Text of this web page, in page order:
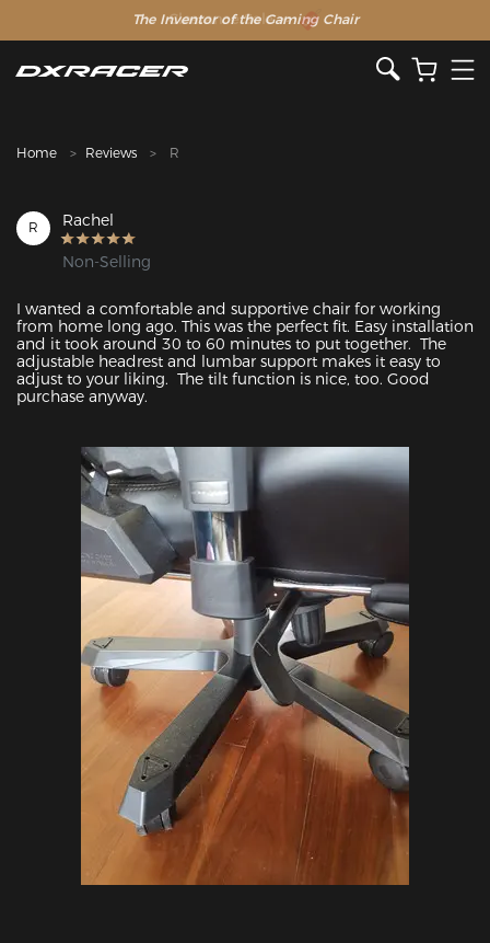
The Inventor of the Gaming Chair
Clearance Sale >>
Home Reviews R
R Rachel
Non-Selling
I wanted a comfortable and supportive chair for working
from home long ago. This was the perfect fit. Easy installation
and it took around 30 to 60 minutes to put together.  The
adjustable headrest and lumbar support makes it easy to
adjust to your liking.  The tilt function is nice, too. Good
purchase anyway.